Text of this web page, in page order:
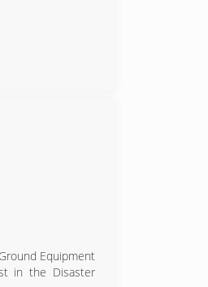
Equipment
in the Disaster